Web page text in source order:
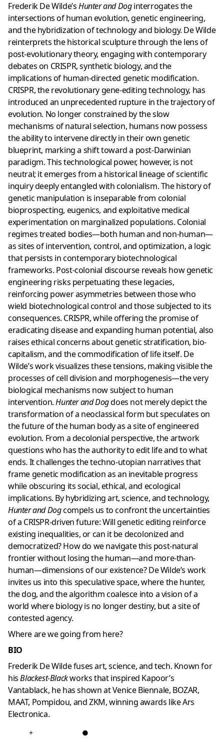
Frederik De Wilde’sHunter and Doginterrogates the
intersections of human evolution, genetic engineering,
and the hybridization of technology and biology. De Wilde
reinterprets the historical sculpture through the lens of
post-evolutionary theory, engaging with contemporary
debates on CRISPR, synthetic biology, and the
implications of human-directed genetic modification.
CRISPR, the revolutionary gene-editing technology, has
introduced an unprecedented rupture in the trajectory of
evolution. No longer constrained by the slow
mechanisms of natural selection, humans now possess
the ability to intervene directly in their own genetic
blueprint, marking a shift toward a post-Darwinian
paradigm. This technological power, however, is not
neutral; it emerges from a historical lineage of scientific
inquiry deeply entangled with colonialism. The history of
genetic manipulation is inseparable from colonial
bioprospecting, eugenics, and exploitative medical
experimentation on marginalized populations. Colonial
regimes treated bodies—both human and non-human—
as sites of intervention, control, and optimization, a logic
that persists in contemporary biotechnological
frameworks. Post-colonial discourse reveals how genetic
engineering risks perpetuating these legacies,
reinforcing power asymmetries between those who
wield biotechnological control and those subjected to its
consequences. CRISPR, while offering the promise of
eradicating disease and expanding human potential, also
raises ethical concerns about genetic stratification, bio-
capitalism, and the commodification of life itself. De
Wilde’s work visualizes these tensions, making visible the
processes of cell division and morphogenesis—the very
biological mechanisms now subject to human
intervention.Hunter and Dogdoes not merely depict the
transformation of a neoclassical form but speculates on
the future of the human body as a site of engineered
evolution. From a decolonial perspective, the artwork
questions who has the authority to edit life and to what
ends. It challenges the techno-utopian narratives that
frame genetic modification as an inevitable progress
while obscuring its social, ethical, and ecological
implications. By hybridizing art, science, and technology,
Hunter and Dogcompels us to confront the uncertainties
of a CRISPR-driven future: Will genetic editing reinforce
existing inequalities, or can it be decolonized and
democratized? How do we navigate this post-natural
frontier without losing the human—and more-than-
human—dimensions of our existence? De Wilde’s work
invites us into this speculative space, where the hunter,
the dog, and the algorithm coalesce into a vision of a
world where biology is no longer destiny, but a site of
contested agency.
Where are we going from here?
BIO
Frederik De Wilde fuses art, science, and tech. Known for
hisBlackest-Blackworks that inspired Kapoor’s
Vantablack, he has shown at Venice Biennale, BOZAR,
MAAT, Pompidou, and ZKM, winning awards like Ars
Electronica.
+ ●